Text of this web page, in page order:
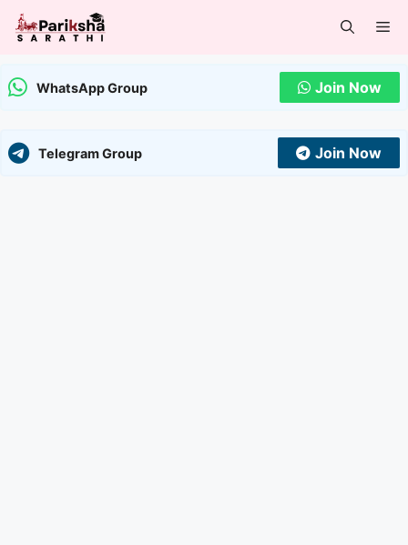
Skip
WhatsApp Group Join Now
Telegram Group Join Now